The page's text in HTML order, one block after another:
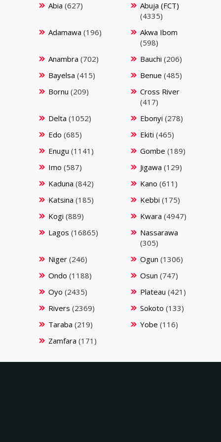
Abia (627)
Abuja (FCT)
(4335)
Adamawa (196)
Akwa Ibom
(598)
Anambra (702) Bauchi (206)
Bayelsa (415) Benue (485)
Bornu (209)
Cross River
(417)
Delta (1052) Ebonyi (278)
Edo (685) Ekiti (465)
Enugu (1141) Gombe (189)
Imo (587) Jigawa (129)
Kaduna (842) Kano (611)
Katsina (185) Kebbi (175)
Kogi (889) Kwara (4947)
Lagos (16865)
Nassarawa
(305)
Niger(246) Ogun (1306)
Ondo (1188) Osun (747)
Oyo (2435) Plateau (421)
Rivers (2369) Sokoto (133)
Taraba (219) Yobe (116)
Zamfara (171)